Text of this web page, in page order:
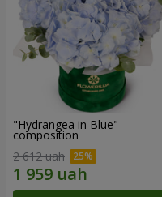
"Hydrangea in Blue"
composition
2 612 uah